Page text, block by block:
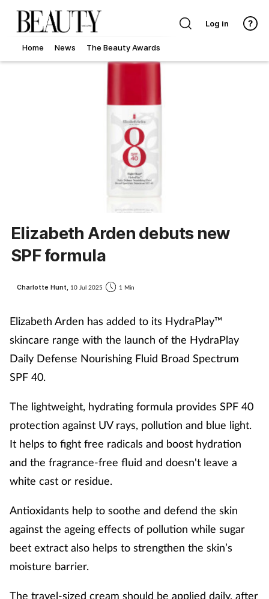
Home News The Beauty Awards
Log in
Elizabeth Arden debuts new
SPF formula
Charlotte Hunt, 10 Jul 2025 1 Min
Elizabeth Arden has added to its HydraPlay™
skincare range with the launch of the HydraPlay
Daily Defense Nourishing Fluid Broad Spectrum
SPF 40.
The lightweight, hydrating formula provides SPF 40
protection against UV rays, pollution and blue light.
It helps to fight free radicals and boost hydration
and the fragrance-free fluid and doesn't leave a
white cast or residue.
Antioxidants help to soothe and defend the skin
against the ageing effects of pollution while sugar
beet extract also helps to strengthen the skin’s
moisture barrier.
The travel-sized cream should be applied daily, after